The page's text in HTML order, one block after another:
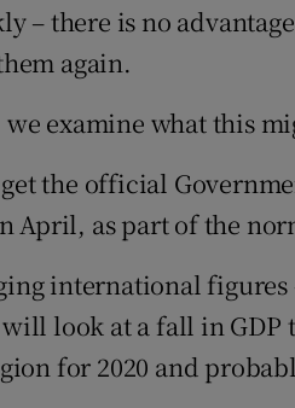
– there is no
again.
we examine what this
the official
April, as part of the
international figures
look at a fall in GDP
for 2020 and